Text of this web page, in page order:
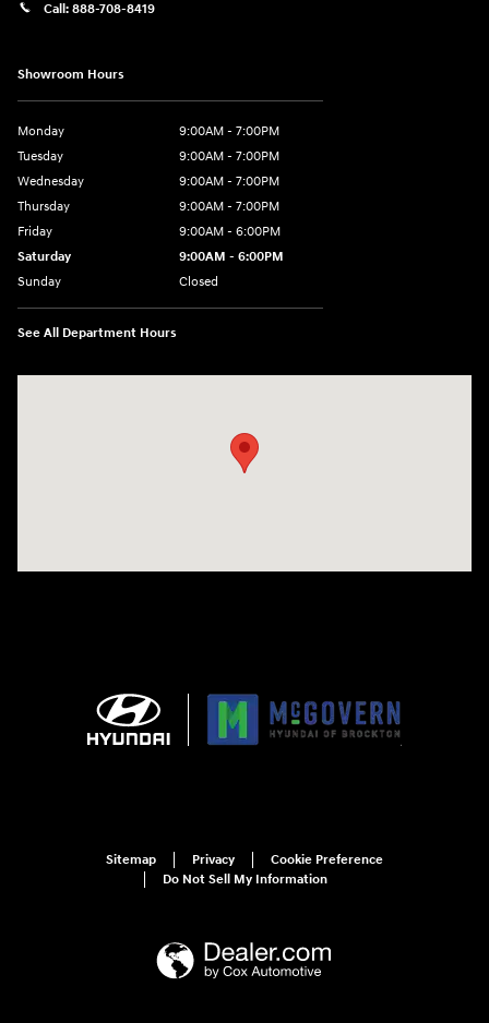
Call: 888-708-8419
Showroom Hours
Monday
9:00AM - 7:00PM
Tuesday
9:00AM - 7:00PM
Wednesday
9:00AM - 7:00PM
Thursday
9:00AM - 7:00PM
Friday
9:00AM - 6:00PM
Saturday
9:00AM - 6:00PM
Sunday
Closed
See All Department Hours
Sitemap Privacy
Cookie Preference
Do Not Sell My Information